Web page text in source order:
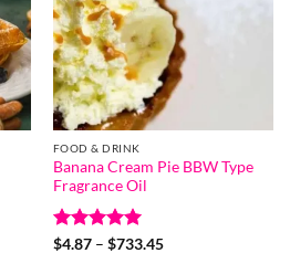
FOOD & DRINK
Banana Cream Pie BBW Type
Fragrance Oil
Rated5
$4.87 – $733.45Price